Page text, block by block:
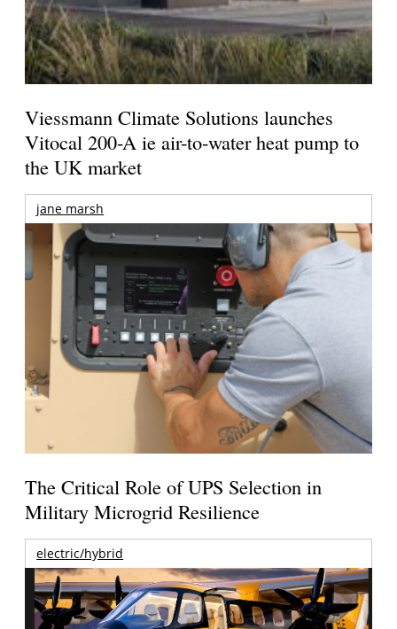
Viessmann Climate Solutions launches
Vitocal 200-A ie air-to-water heat pump to
the UK market
jane marsh
The Critical Role of UPS Selection in
Military Microgrid Resilience
electric/hybrid